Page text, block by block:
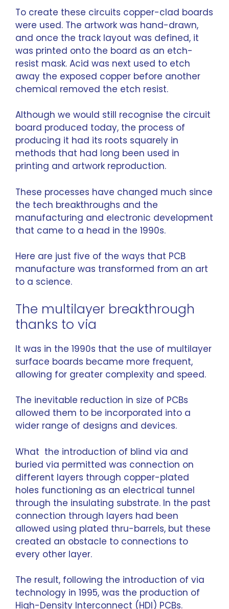
To create these circuits copper-clad boards
were used. The artwork was hand-drawn,
and once the track layout was defined, it
was printed onto the board as an etch-
resist mask. Acid was next used to etch
away the exposed copper before another
chemical removed the etch resist.
Although we would still recognise the circuit
board produced today, the process of
producing it had its roots squarely in
methods that had long been used in
printing and artwork reproduction.
These processes have changed much since
the tech breakthroughs and the
manufacturing and electronic development
that came to a head in the 1990s.
Here are just five of the ways that PCB
manufacture was transformed from an art
to a science.
The multilayer breakthrough
thanks to via
It was in the 1990s that the use of multilayer
surface boards became more frequent,
allowing for greater complexity and speed.
The inevitable reduction in size of PCBs
allowed them to be incorporated into a
wider range of designs and devices.
What the introduction of blind via and
buried via permitted was connection on
different layers through copper-plated
holes functioning as an electrical tunnel
through the insulating substrate. In the past
connection through layers had been
allowed using plated thru-barrels, but these
created an obstacle to connections to
every other layer.
The result, following the introduction of via
technology in 1995, was the production of
High-Density Interconnect (HDI) PCBs.